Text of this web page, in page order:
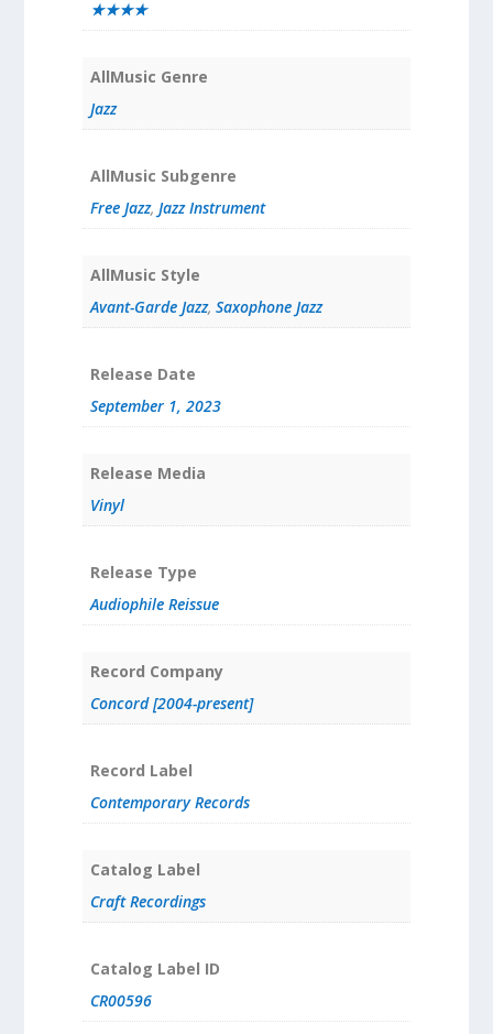
★★★★
AllMusic Genre
Jazz
AllMusic Subgenre
Free Jazz, Jazz Instrument
AllMusic Style
Avant-Garde Jazz, Saxophone Jazz
Release Date
September 1, 2023
Release Media
Vinyl
Release Type
Audiophile Reissue
Record Company
Concord [2004-present]
Record Label
Contemporary Records
Catalog Label
Craft Recordings
Catalog Label ID
CR00596